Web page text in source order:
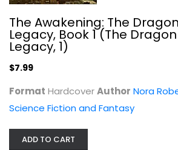
Becoming (The Dragon
Nora Roberts
The Awakening: The
Legacy, Book 1 (The
Legacy, 1)
$7.99
Format HardcoverAuthor Nora
Science Fiction and Fantasy
ADD TO CART